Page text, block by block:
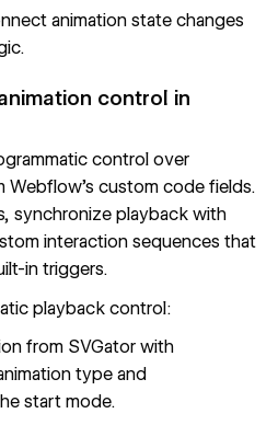
animation state changes
control in
control over
Webflow's custom code fields.
synchronize playback with
interaction sequences that
in triggers.
playback control:
from SVGator with
type and
start mode.